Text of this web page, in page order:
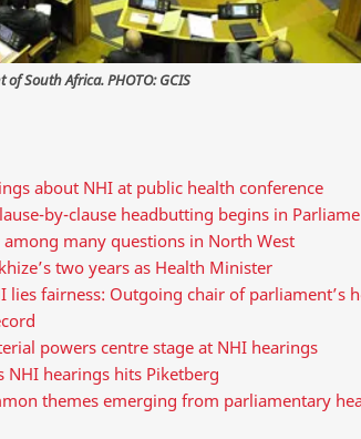
South Africa. PHOTO: GCIS
about NHI at public health conference
by-clause headbutting begins in
many questions in North West
two years as Health Minister
lies fairness: Outgoing chair of parliament’s
powers centre stage at NHI hearings
NHI hearings hits Piketberg
themes emerging from parliamentary